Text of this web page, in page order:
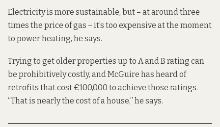
Electricity is more sustainable, but – at around three
times the price of gas – it’s too expensive at the moment
to power heating, he says.
Trying to get older properties up to A and B rating can
be prohibitively costly, and McGuire has heard of
retrofits that cost €100,000 to achieve those ratings.
“That is nearly the cost of a house,” he says.